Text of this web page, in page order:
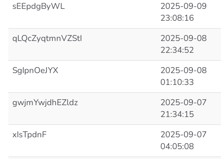
sEEpdgByWL
2025-09-09
23:08:16
qLQcZyqtmnVZStI
2025-09-08
22:34:52
SgIpnOeJYX
2025-09-08
01:10:33
gwjmYwjdhEZldz
2025-09-07
21:34:15
xIsTpdnF
2025-09-07
04:05:08